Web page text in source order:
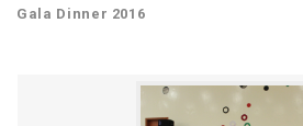
Gala Dinner 2016